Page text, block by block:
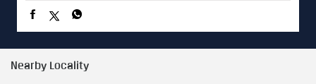
Nearby Locality